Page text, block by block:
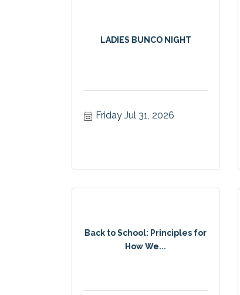
LADIES BUNCO NIGHT
Friday Jul 31, 2026
Back to School: Principles for
How We...